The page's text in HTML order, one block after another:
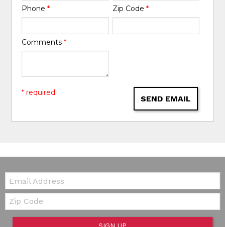
Phone* Zip Code *
Comments*
SEND EMAIL
* required
Email:
Zip Code
SIGN UP